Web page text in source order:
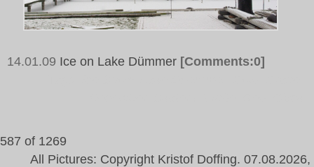
14.01.09 Ice on Lake Dümmer [Comments:0]
587 of 1269
All Pictures: Copyright Kristof Doffing. 07.08.2026,